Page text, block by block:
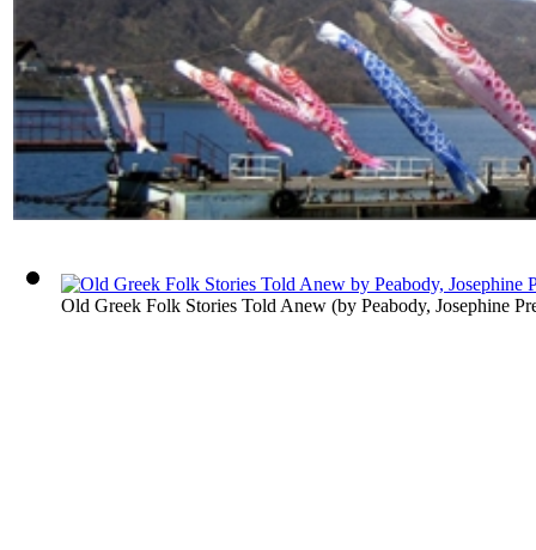
Old Greek Folk Stories Told Anew (by Peabody, Josephine